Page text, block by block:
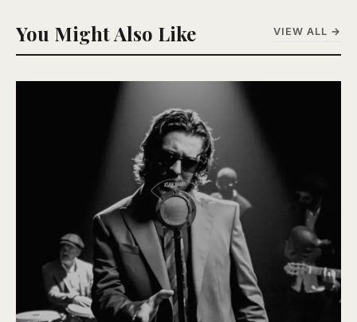
You Might Also Like VIEW ALL →